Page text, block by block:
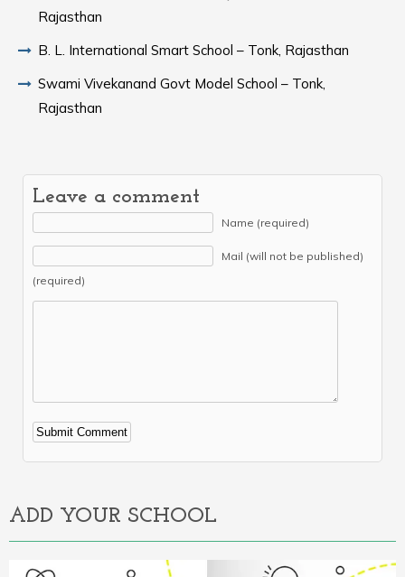
Rajasthan
B. L. International Smart School – Tonk, Rajasthan
Swami Vivekanand Govt Model School – Tonk,
Rajasthan
Leave a comment
Name (required)
Mail (will not be published)
(required)
Alternative:
ADD YOUR SCHOOL